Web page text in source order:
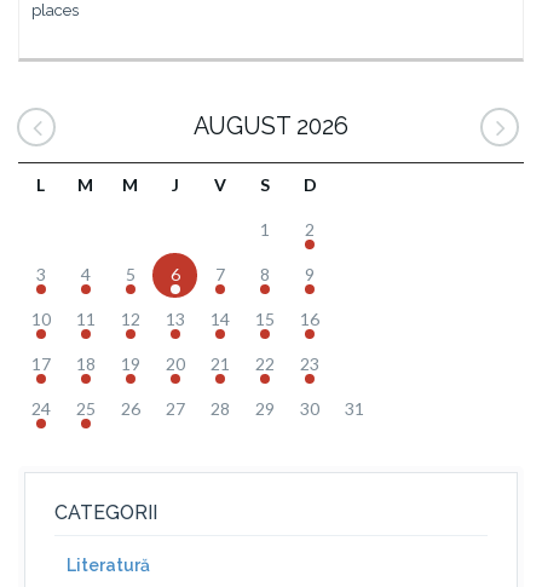
places
AUGUST 2026
L M M J V S D
1 2
3 4 5 6 7 8 9
10 11 12 13 14 15 16
17 18 19 20 21 22 23
24 25 26 27 28 29 30 31
CATEGORII
Literatură